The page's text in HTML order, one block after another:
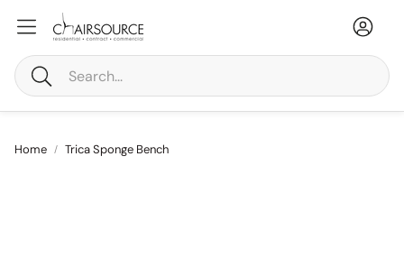
Search
Home Trica Sponge Bench